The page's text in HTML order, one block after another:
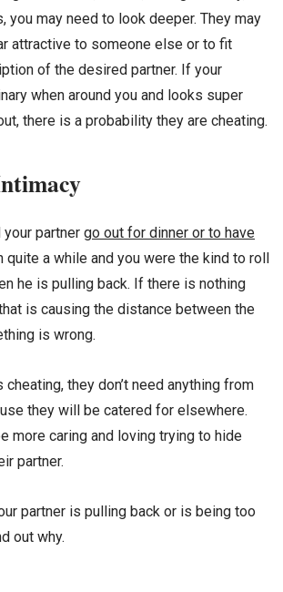
you may need to look deeper. They may
attractive to someone else or to fit
of the desired partner. If your
when around you and looks super
there is a probability they are cheating.
your partner go out for dinner or to have
quite a while and you were the kind to roll
he is pulling back. If there is nothing
is causing the distance between the
is wrong.
they don’t need anything from
they will be catered for elsewhere.
more caring and loving trying to hide
partner.
partner is pulling back or is being too
out why.